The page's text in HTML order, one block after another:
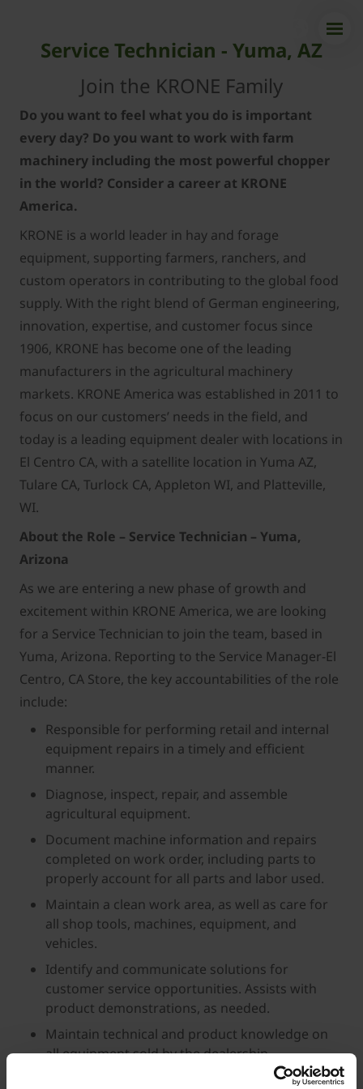
Service Technician - Yuma, AZ
Join the KRONE Family
Do you want to feel what you do is important
every day? Do you want to work with farm
machinery including the most powerful chopper
in the world? Consider a career at KRONE
America.
KRONE is a world leader in hay and forage
equipment, supporting farmers, ranchers, and
custom operators in contributing to the global food
supply. With the right blend of German engineering,
innovation, expertise, and customer focus since
1906, KRONE has become one of the leading
manufacturers in the agricultural machinery
markets. KRONE America was established in 2011 to
focus on our customers’ needs in the field, and
today is a leading equipment dealer with locations in
El Centro CA, with a satellite location in Yuma AZ,
Tulare CA, Turlock CA, Appleton WI, and Platteville,
WI.
About the Role – Service Technician – Yuma,
Arizona
As we are entering a new phase of growth and
excitement within KRONE America, we are looking
for a Service Technician to join the team, based in
Yuma, Arizona. Reporting to the Service Manager-El
Centro, CA Store, the key accountabilities of the role
include:
Responsible for performing retail and internal
equipment repairs in a timely and efficient
manner.
Diagnose, inspect, repair, and assemble
agricultural equipment.
Document machine information and repairs
completed on work order, including parts to
properly account for all parts and labor used.
Maintain a clean work area, as well as care for
all shop tools, machines, equipment, and
vehicles.
Identify and communicate solutions for
customer service opportunities. Assists with
product demonstrations, as needed.
Maintain technical and product knowledge on
all equipment sold by the dealership.